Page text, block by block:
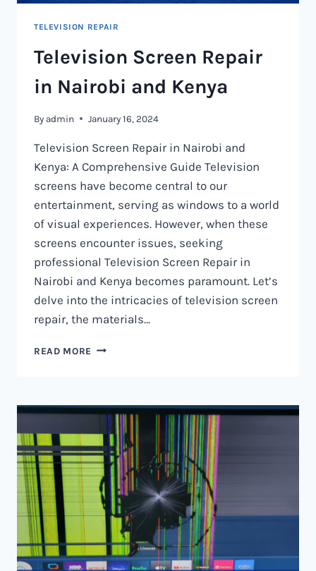
TELEVISION REPAIR
Television Screen Repair
in Nairobi and Kenya
By admin January 16, 2024
Television Screen Repair in Nairobi and
Kenya: A Comprehensive Guide Television
screens have become central to our
entertainment, serving as windows to a world
of visual experiences. However, when these
screens encounter issues, seeking
professional Television Screen Repair in
Nairobi and Kenya becomes paramount. Let’s
delve into the intricacies of television screen
repair, the materials…
READ MORE TELEVISION
NAIROBI
AND
KENYA